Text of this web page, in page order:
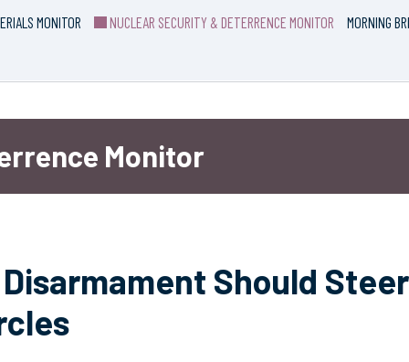
MONITOR NUCLEAR SECURITY & DETERRENCE MONITOR MORNING
Monitor
Should